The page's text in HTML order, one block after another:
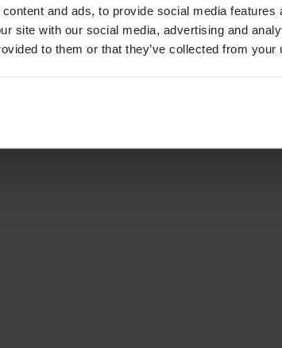
and ads, to provide social media
site with our social media, advertising and
to them or that they’ve collected from